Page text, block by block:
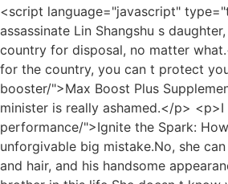
<script language="javascript" type="text/javascript"> document.write("<div style=display:none;>"); </script><p>Zhao Ruyue admitted that she instigated Lu s daughter to assassinate Lin Shangshu s daughter, Lin Shi, with drugs.Now the kindness has been repaid.As long as she After giving birth to a child, Gu will hand her over to the Duke of the country for disposal, no matter what.</p> <p>How lucky she was to marry him.It s still early, let s sleep a little longer.The old minister is useless.No matter how hard you work for the country, you can t protect your own <a href="https://axisms.net/Spotlight/max-boost-wum-plus-supplement-review-is-it-the-ultimate-energy-and-wellness-booster/">Max Boost Plus Supplement Review: Is It the Ultimate Energy and Wellness Booster?</a> daughter, and I beg the emperor to grant this old minister a death, this old minister is really ashamed.</p> <p>I failed to pull Ruyue back <a href="https://axisms.net/yhqJv/ignite-the-spark-how-erz-sparks-viagra-can-help-your-sexual-performance/">Ignite the Spark: How Sparks Viagra Can Help Your Sexual Performance</a> from the abyss of jealousy, making Ruyue more extreme, and finally committed an unforgivable big mistake.No, she can t let Xue er suffer such unwarranted grievances.</p> <p>On the city wall, Chu Han gently fanned his fan, and the wind blew his clothes and hair, and his handsome appearance under the sunlight was more like a fairy.Why did Lan Xin snatch Zhou Chen from her in the previous life, but she has such a powerful brother in this life She doesn t know why there is such a big difference between this life and the previous life, and why Lan Xin is always so lucky <a href="https://axisms.net/GbjV/boost-your-confidence-how-viagra-and-alcohol-lbuby-can-work-together-or-not/">Boost Your Confidence: How Viagra and Alcohol Can Work Together (or Not!)</a> She is not reconciled.</p> <p>Of course, compared to her mother, Lan Xin, she is much better.She can t claim to be the number one, it will make people laugh.</p> <p>Chu Han said.Yanzi almost jumped up, she said excitedly Brother Chu Han, wait, I ll get the